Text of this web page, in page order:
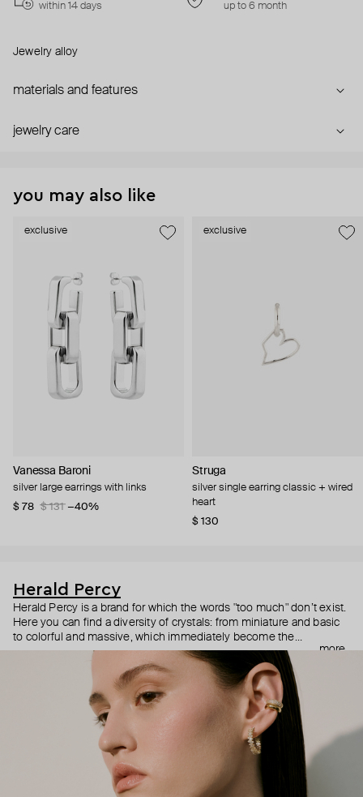
within 14 days up to 6 month
Jewelry alloy
materials and features
jewelry care
you may also like
exclusive
Vanessa Baroni
silver large earrings with links
$ 78
$ 131 −40%
exclusive
Struga
silver single earring classic + wired
heart
$ 130
Herald Percy
Herald Percy is a brand for which the words "too much" don’t exist.
Here you can find a diversity of crystals: from miniature and basic
to colorful and massive, which immediately become the
centerpiece of the look. Percy's heroine is a metropolitan woman
who needs at least 25-hour days to get everything done, and an
impressive jewelry arsenal to swap out her earrings as she moves
from the office straight to a party.
more